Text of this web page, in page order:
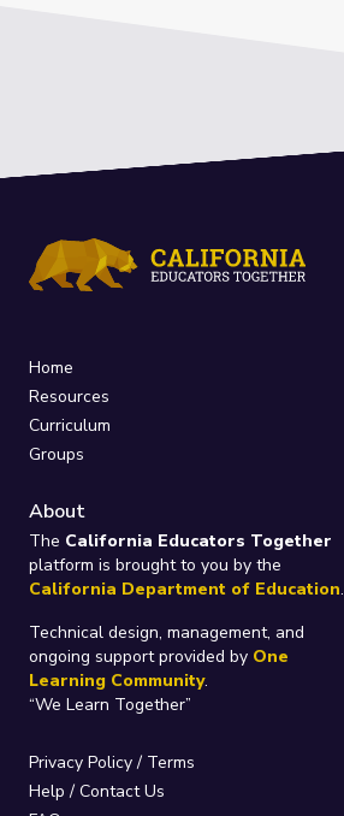
Home
Resources
Curriculum
Groups
About
The California Educators Together
platform is brought to you by the
California Department of Education.
Technical design, management, and
ongoing support provided by One
Learning Community.
“We Learn Together”
Privacy Policy/ Terms
Help / Contact Us